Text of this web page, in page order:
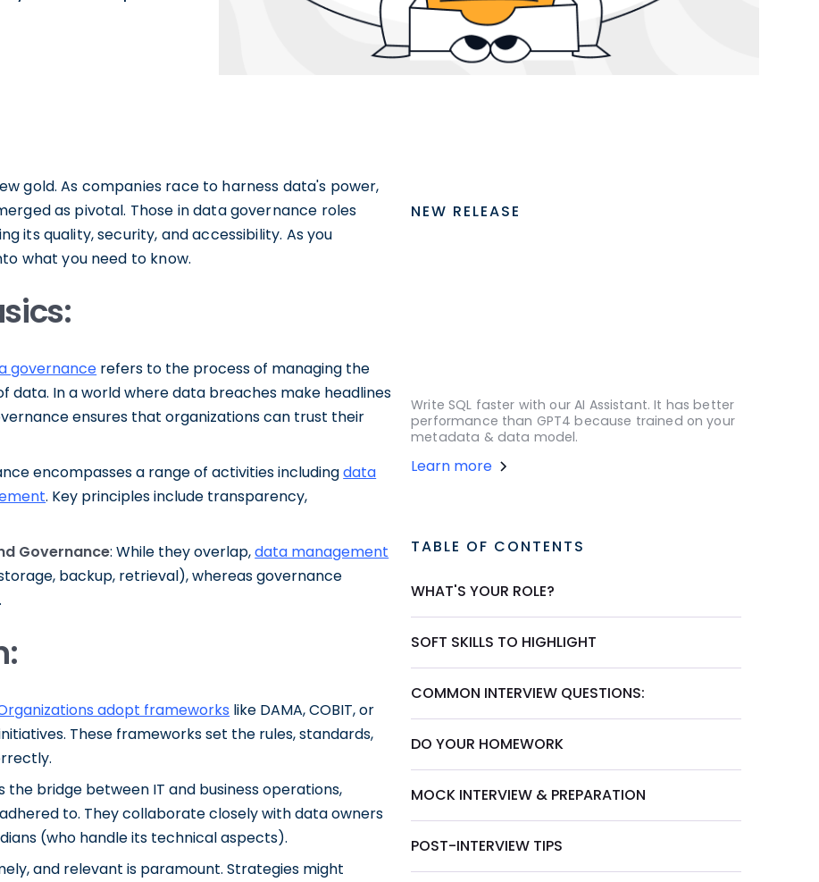
gold. As companies race to harness data's power,
as pivotal. Those in data governance roles
its quality, security, and accessibility. As you
what you need to know.
governance refers to the process of managing the
data. In a world where data breaches make headlines
ensures that organizations can trust their
encompasses a range of activities includingdata
. Key principles include transparency,
Governance: While they overlap,data management
backup, retrieval), whereas governance
adopt frameworks like DAMA, COBIT, or
These frameworks set the rules, standards,
the bridge between IT and business operations,
to. They collaborate closely with data owners
(who handle its technical aspects).
and relevant is paramount. Strategies might
NEW RELEASE
Write SQL faster with our AI Assistant. It has better
performance than GPT4 because trained on your
metadata & data model.
Learn more
TABLE OF CONTENTS
WHAT'S YOUR ROLE?
SOFT SKILLS TO HIGHLIGHT
COMMON INTERVIEW QUESTIONS:
DO YOUR HOMEWORK
MOCK INTERVIEW & PREPARATION
POST-INTERVIEW TIPS